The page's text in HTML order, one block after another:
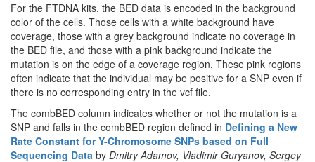
For the FTDNA kits, the BED data is encoded in the background
color of the cells. Those cells with a white background have
coverage, those with a grey background indicate no coverage in
the BED file, and those with a pink background indicate the
mutation is on the edge of a coverage region. These pink regions
often indicate that the individual may be positive for a SNP even if
there is no corresponding entry in the vcf file.
The combBED column indicates whether or not the mutation is a
SNP and falls in the combBED region defined in Defining a New
Rate Constant for Y-Chromosome SNPs based on Full
Sequencing Data by Dmitry Adamov, Vladimir Guryanov, Sergey